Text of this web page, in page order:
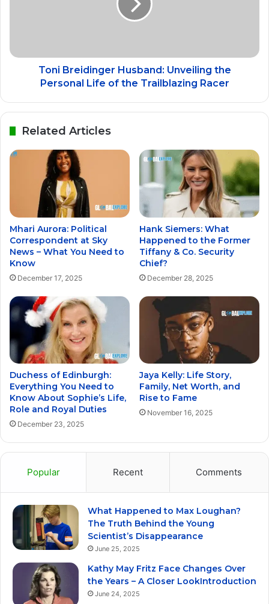
Toni Breidinger Husband: Unveiling the
Personal Life of the Trailblazing Racer
Related Articles
Mhari Aurora: Political
Correspondent at Sky
News – What You Need to
Know
December 17, 2025
Hank Siemers: What
Happened to the Former
Tiffany & Co. Security
Chief?
December 28, 2025
Duchess of Edinburgh:
Everything You Need to
Know About Sophie’s Life,
Role and Royal Duties
December 23, 2025
Jaya Kelly: Life Story,
Family, Net Worth, and
Rise to Fame
November 16, 2025
Popular Recent Comments
What Happened to Max Loughan?
The Truth Behind the Young
Scientist’s Disappearance
June 25, 2025
Kathy May Fritz Face Changes Over
the Years – A Closer LookIntroduction
June 24, 2025